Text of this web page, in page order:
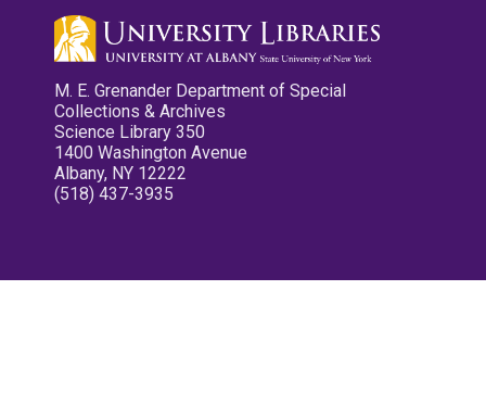
M. E. Grenander Department of Special
Collections & Archives
Science Library 350
1400 Washington Avenue
Albany, NY 12222
(518) 437-3935